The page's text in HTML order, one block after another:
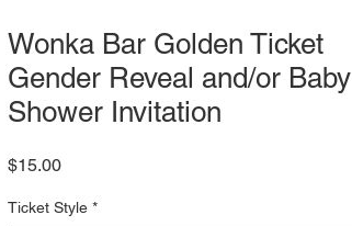
Wonka Bar Golden Ticket
Gender Reveal and/or Baby
Shower Invitation
$15.00Price
Ticket Style *